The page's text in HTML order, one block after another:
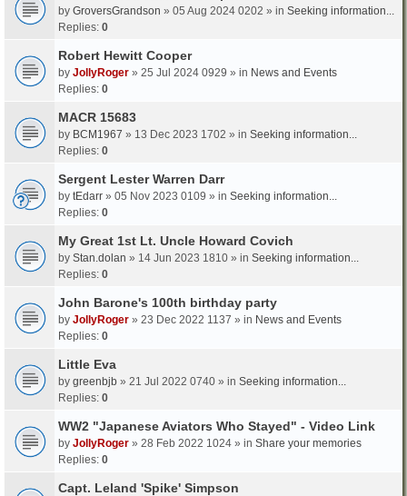
by GroversGrandson » 05 Aug 2024 0202 » in Seeking information...
Replies: 0
Robert Hewitt Cooper
by JollyRoger » 25 Jul 2024 0929 » in News and Events
Replies: 0
MACR 15683
by BCM1967 » 13 Dec 2023 1702 » in Seeking information...
Replies: 0
Sergent Lester Warren Darr
by tEdarr » 05 Nov 2023 0109 » in Seeking information...
Replies: 0
My Great 1st Lt. Uncle Howard Covich
by Stan.dolan » 14 Jun 2023 1810 » in Seeking information...
Replies: 0
John Barone's 100th birthday party
by JollyRoger » 23 Dec 2022 1137 » in News and Events
Replies: 0
Little Eva
by greenbjb » 21 Jul 2022 0740 » in Seeking information...
Replies: 0
WW2 "Japanese Aviators Who Stayed" - Video Link
by JollyRoger » 28 Feb 2022 1024 » in Share your memories
Replies: 0
Capt. Leland 'Spike' Simpson